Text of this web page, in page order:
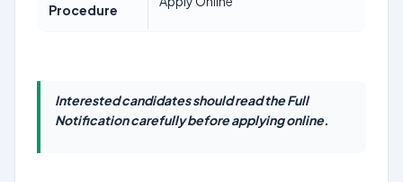
Procedure
Interested candidates should read the Full
Notification carefully before applying online.